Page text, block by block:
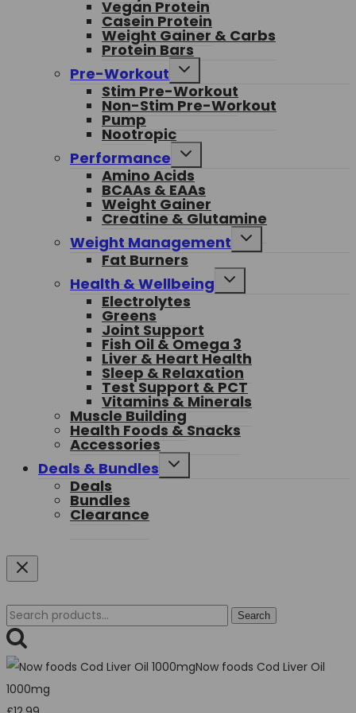
Vegan Protein
Casein Protein
Weight Gainer & Carbs
Protein Bars
Pre-Workout
Toggle
menu
Stim Pre-Workout
Non-Stim Pre-Workout
Pump
Nootropic
Performance
Toggle
menu
Amino Acids
BCAAs & EAAs
Weight Gainer
Creatine & Glutamine
Weight Management
Toggle
Fat Burners
Health & Wellbeing
Toggle
Electrolytes
Greens
Joint Support
Fish Oil & Omega 3
Liver & Heart Health
Sleep & Relaxation
Test Support & PCT
Vitamins & Minerals
Muscle Building
Health Foods & Snacks
Accessories
Deals & Bundles
Toggle
Deals
Bundles
Clearance
Search
for:
Search
Now foods Cod Liver Oil
1000mg